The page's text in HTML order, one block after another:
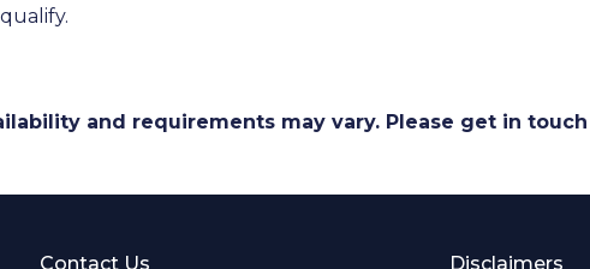
and requirements may vary. Please get in
Contact Us Disclaimers